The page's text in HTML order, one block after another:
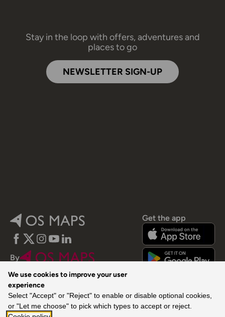
We use cookies to improve your user
experience
Select "Accept" or "Reject" to enable or disable optional cookies,
or "Let me choose" to pick which types to accept or reject.
Stay in the loop with offers, adventures and
places to go
NEWSLETTER SIGN-UP
Facebook
Twitter
Instagram
YouTube
LinkedIn
By
Get the app